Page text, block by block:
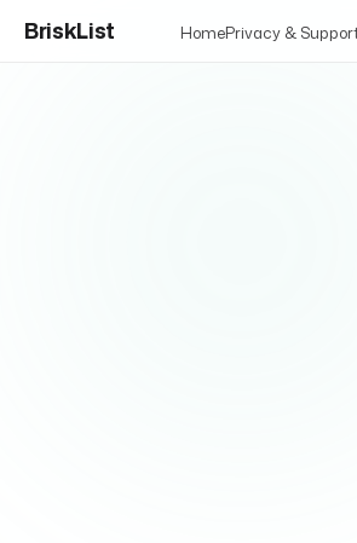
BriskList HomePrivacy &